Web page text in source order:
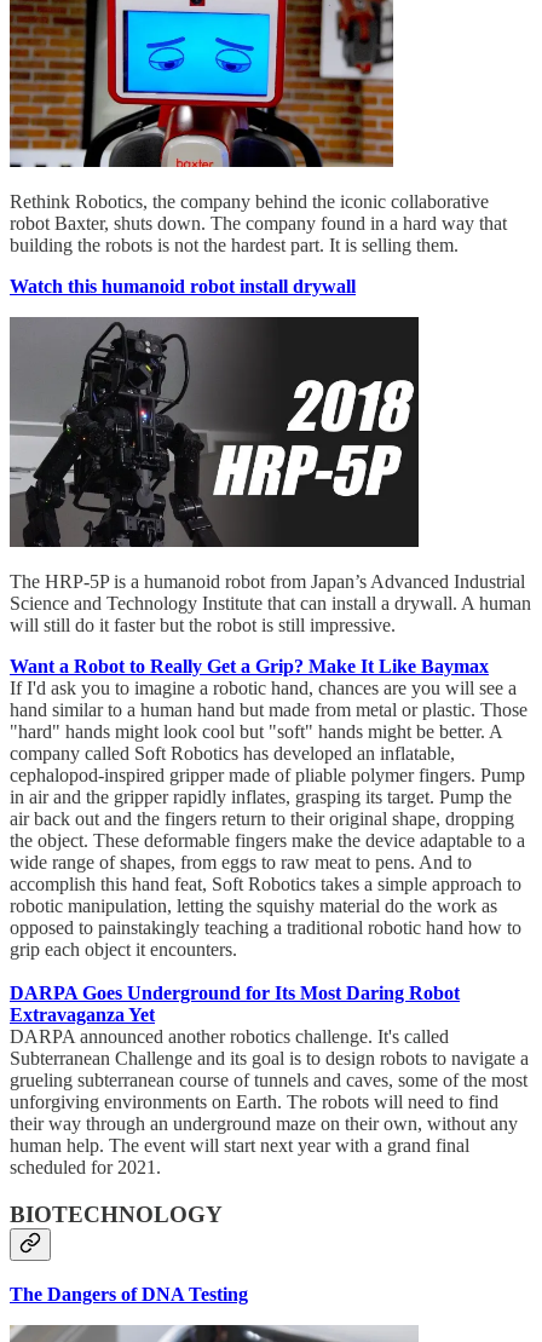
Rethink Robotics, the company behind the iconic collaborative
robot Baxter, shuts down. The company found in a hard way that
building the robots is not the hardest part. It is selling them.
Watch this humanoid robot install drywall
The HRP-5P is a humanoid robot from Japan’s Advanced Industrial
Science and Technology Institute that can install a drywall. A human
will still do it faster but the robot is still impressive.
Want a Robot to Really Get a Grip? Make It Like Baymax
If I'd ask you to imagine a robotic hand, chances are you will see a
hand similar to a human hand but made from metal or plastic. Those
"hard" hands might look cool but "soft" hands might be better. A
company called Soft Robotics has developed an inflatable,
cephalopod-inspired gripper made of pliable polymer fingers. Pump
in air and the gripper rapidly inflates, grasping its target. Pump the
air back out and the fingers return to their original shape, dropping
the object. These deformable fingers make the device adaptable to a
wide range of shapes, from eggs to raw meat to pens. And to
accomplish this hand feat, Soft Robotics takes a simple approach to
robotic manipulation, letting the squishy material do the work as
opposed to painstakingly teaching a traditional robotic hand how to
grip each object it encounters.
DARPA Goes Underground for Its Most Daring Robot
Extravaganza Yet
DARPA announced another robotics challenge. It's called
Subterranean Challenge and its goal is to design robots to navigate a
grueling subterranean course of tunnels and caves, some of the most
unforgiving environments on Earth. The robots will need to find
their way through an underground maze on their own, without any
human help. The event will start next year with a grand final
scheduled for 2021.
BIOTECHNOLOGY
The Dangers of DNA Testing